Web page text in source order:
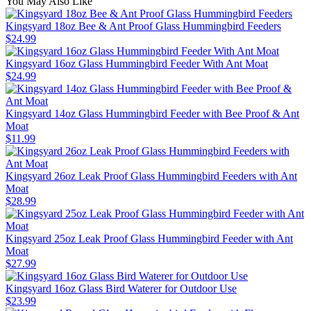
Kingsyard 18oz Bee & Ant Proof Glass Hummingbird Feeders
$24.99
Kingsyard 16oz Glass Hummingbird Feeder With Ant Moat
$24.99
Kingsyard 14oz Glass Hummingbird Feeder with Bee Proof & Ant
Moat
$11 .99
Kingsyard 26oz Leak Proof Glass Hummingbird Feeders with Ant
Moat
$28.99
Kingsyard 25oz Leak Proof Glass Hummingbird Feeder with Ant
Moat
$27.99
Kingsyard 16oz Glass Bird Waterer for Outdoor Use
$23.99